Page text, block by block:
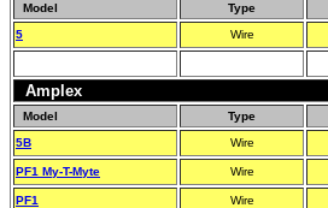
Model Type
5
Wire
Amplex
Model Type
5B
Wire
PF1 My-T-Myte Wire
PF1 Wire